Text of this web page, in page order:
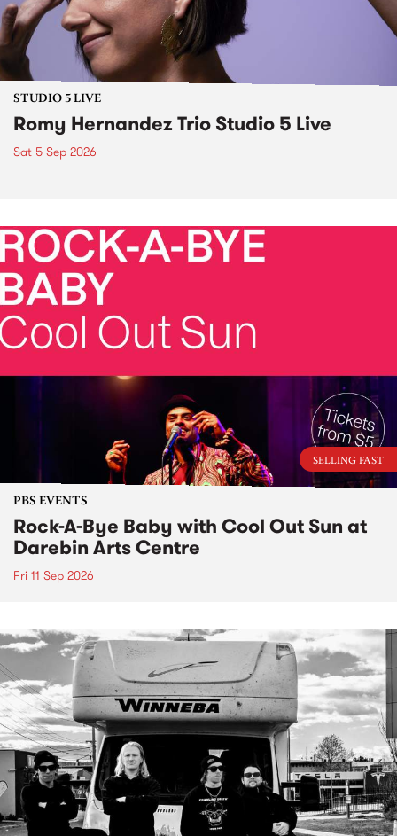
STUDIO 5 LIVE
Romy Hernandez Trio Studio 5 Live
Sat 5 Sep 2026
SELLING FAST
PBS EVENTS
Rock-A-Bye Baby with Cool Out Sun at
Darebin Arts Centre
Fri 11 Sep 2026